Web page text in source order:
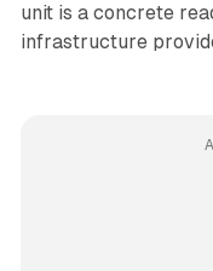
unit is a concrete
infrastructure